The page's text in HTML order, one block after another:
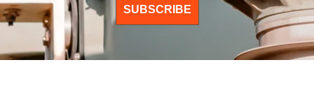
SUBSCRIBE